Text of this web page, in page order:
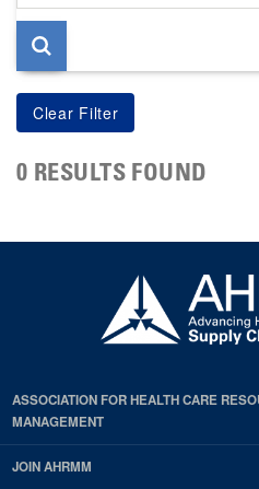
page
0 RESULTS FOUND
ASSOCIATION FOR HEALTH CARE
MANAGEMENT
JOIN AHRMM